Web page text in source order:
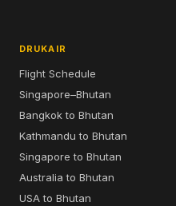
DRUKAIR
Flight Schedule
Singapore–Bhutan
Bangkok to Bhutan
Kathmandu to Bhutan
Singapore to Bhutan
Australia to Bhutan
USA to Bhutan